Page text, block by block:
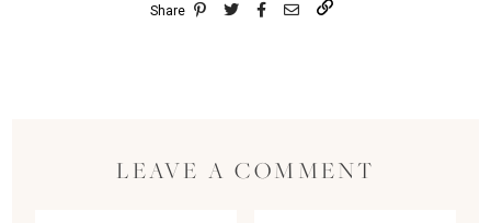
Share
LEAVE A COMMENT